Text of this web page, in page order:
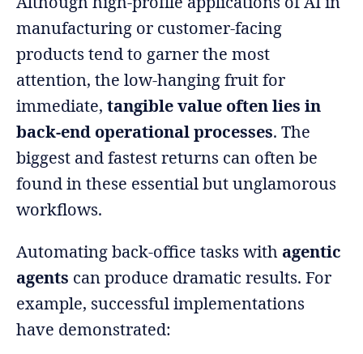
manufacturing or customer-facing
products tend to garner the most
attention, the low-hanging fruit for
immediate,tangible value often lies in
back-end operational processes. The
biggest and fastest returns can often be
found in these essential but unglamorous
workflows.
Automating back-office tasks with agentic
agents can produce dramatic results. For
example, successful implementations
have demonstrated: